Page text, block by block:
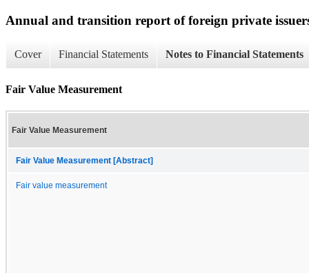
Annual and transition report of foreign private
Cover Financial Statements Notes to Financial Statements
Fair Value Measurement
Fair Value Measurement
Fair Value Measurement [Abstract]
Fair value measurement